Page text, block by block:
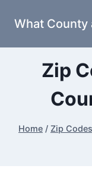
What County
Zip
Home / Zip